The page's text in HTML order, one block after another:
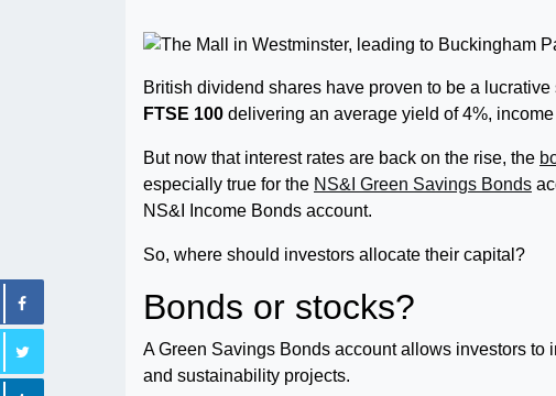
British dividend shares have proven to be a
FTSE 100 delivering an average yield of 4%,
But now that interest rates are back on the rise, the
especially true for the NS&I Green Savings Bonds
NS&I Income Bonds account.
So, where should investors allocate their capital?
Bonds or stocks?
A Green Savings Bonds account allows investors
and sustainability projects.